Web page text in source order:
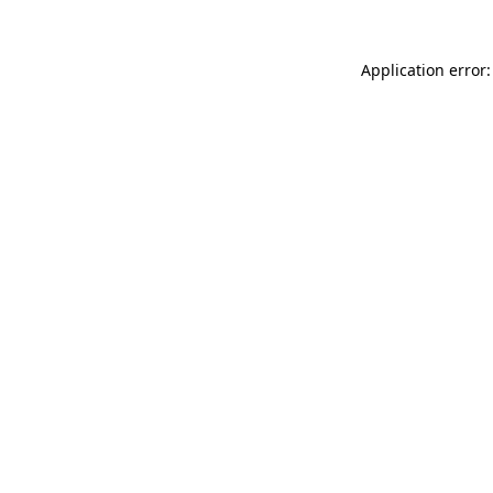
Application